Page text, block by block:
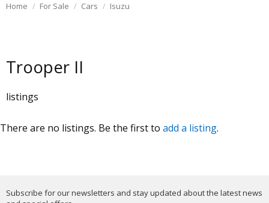
Home For Sale Cars Isuzu
Trooper II
listings
There are no listings. Be the first to add a listing.
Subscribe for our newsletters and stay updated about the latest news